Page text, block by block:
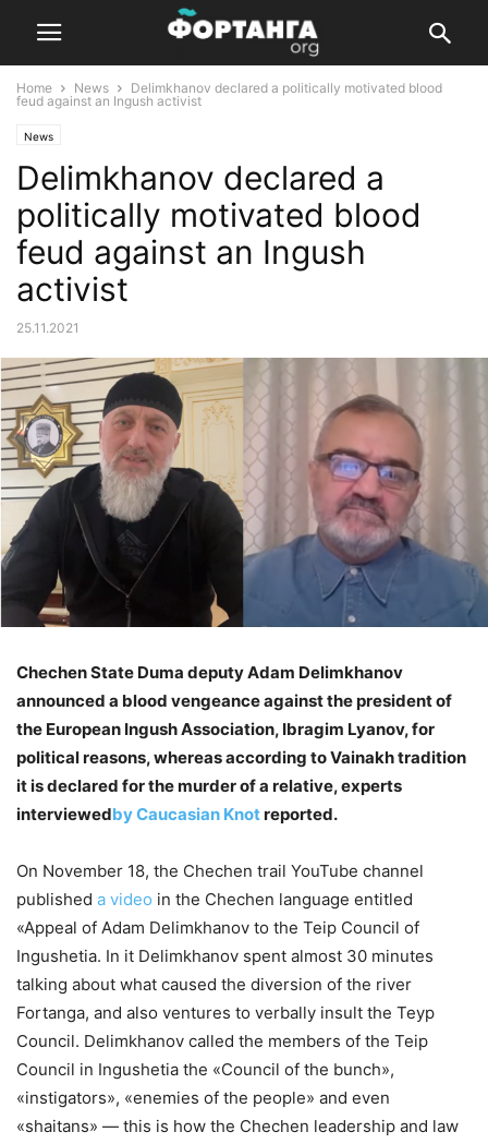
Home News
Delimkhanov declared a politically motivated blood
feud against an Ingush activist
News
Delimkhanov declared a
politically motivated blood
feud against an Ingush
activist
25.11.2021
Chechen State Duma deputy Adam Delimkhanov
announced a blood vengeance against the president of
the European Ingush Association, Ibragim Lyanov, for
political reasons, whereas according to Vainakh tradition
it is declared for the murder of a relative, experts
interviewedby Caucasian Knotreported.
On November 18, the Chechen trail YouTube channel
published a video in the Chechen language entitled
«Appeal of Adam Delimkhanov to the Teip Council of
Ingushetia. In it Delimkhanov spent almost 30 minutes
talking about what caused the diversion of the river
Fortanga, and also ventures to verbally insult the Teyp
Council. Delimkhanov called the members of the Teip
Council in Ingushetia the «Council of the bunch»,
«instigators», «enemies of the people» and even
«shaitans» — this is how the Chechen leadership and law